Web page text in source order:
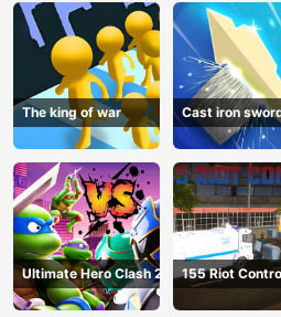
The king of war Cast iron
Ultimate Hero Clash 2
155 Riot
Police)